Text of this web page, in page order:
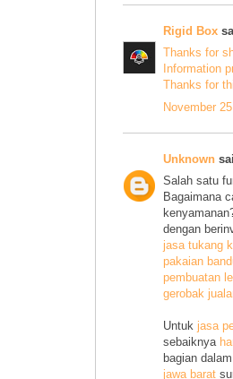
Rigid Box
Thanks for
Information
Thanks for
November
Unknown
Salah satu
Bagaimana
dengan
jasa tukang
pakaian
pembuatan
gerobak
Untuk jasa
sebaiknya
bagian
jawa barat